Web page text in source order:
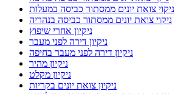
ניקוי צואת יונים ממסתור כביסה במעלות
ניקוי צואת יונים ממסתור כביסה בנהריה
ניקיון אחרי שיפוץ
ניקיון דירה לפני מעבר
ניקיון דירה לפני מעבר בחיפה
ניקיון מהיר
ניקיון מקלט
ניקיון צואת יונים בקריות